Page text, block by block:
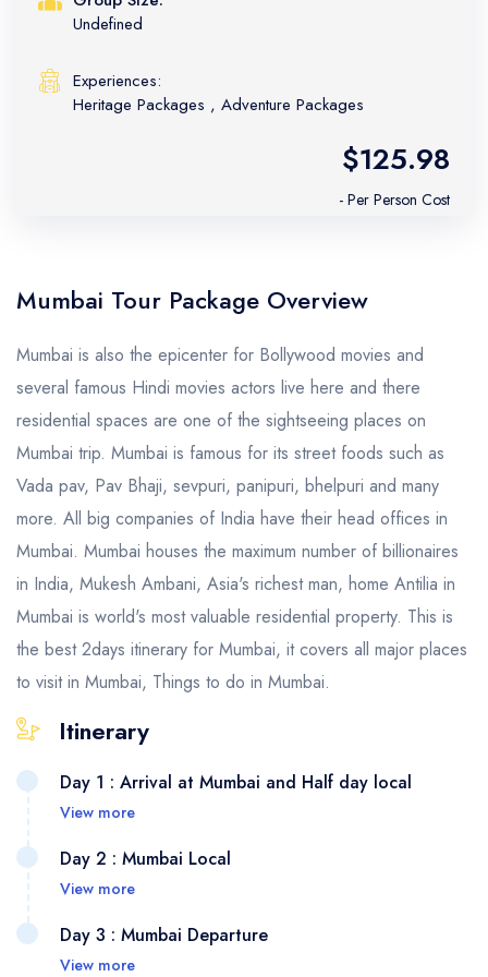
Undefined
Experiences:
Heritage Packages , Adventure Packages
$125.98
- Per Person Cost
Mumbai Tour Package Overview
Mumbai is also the epicenter for Bollywood movies and
several famous Hindi movies actors live here and there
residential spaces are one of the sightseeing places on
Mumbai trip. Mumbai is famous for its street foods such as
Vada pav, Pav Bhaji, sevpuri, panipuri, bhelpuri and many
more. All big companies of India have their head offices in
Mumbai. Mumbai houses the maximum number of billionaires
in India, Mukesh Ambani, Asia's richest man, home Antilia in
Mumbai is world's most valuable residential property. This is
the best 2days itinerary for Mumbai, it covers all major places
to visit in Mumbai, Things to do in Mumbai.
Itinerary
Day 1 : Arrival at Mumbai and Half day local
View more
Day 2 : Mumbai Local
View more
Day 3 : Mumbai Departure
View more